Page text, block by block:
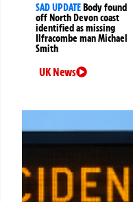
SAD UPDATEBody found
off North Devon coast
identified as missing
Ilfracombe man Michael
Smith
UK News